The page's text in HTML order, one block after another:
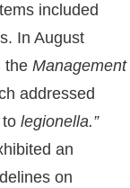
included
In August
the Management
addressed
legionella.”
an
on